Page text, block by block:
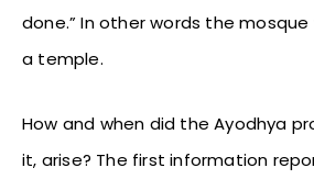
done.” In other words the
a temple.
How and when did the Ayodhya
it, arise? The first information